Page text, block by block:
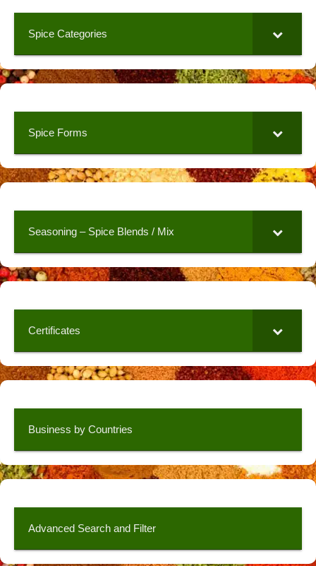
Spice Categories
Spice Forms
Seasoning – Spice Blends / Mix
Certificates
Business by Countries
Advanced Search and Filter